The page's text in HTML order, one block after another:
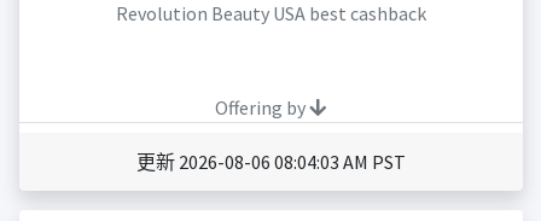
Revolution Beauty USA best cashback
Offering by
更新 2026-08-06 08:04:03 AM PST